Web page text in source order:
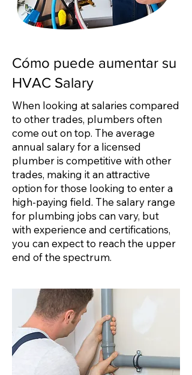
Cómo puede aumentar su
HVAC Salary
When looking at salaries compared
to other trades, plumbers often
come out on top. The average
annual salary for a licensed
plumber is competitive with other
trades, making it an attractive
option for those looking to enter a
high-paying field. The salary range
for plumbing jobs can vary, but
with experience and certifications,
you can expect to reach the upper
end of the spectrum.